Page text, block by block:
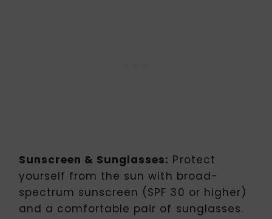
Sunscreen & Sunglasses: Protect
yourself from the sun with broad-
spectrum sunscreen (SPF 30 or higher)
and a comfortable pair of sunglasses.